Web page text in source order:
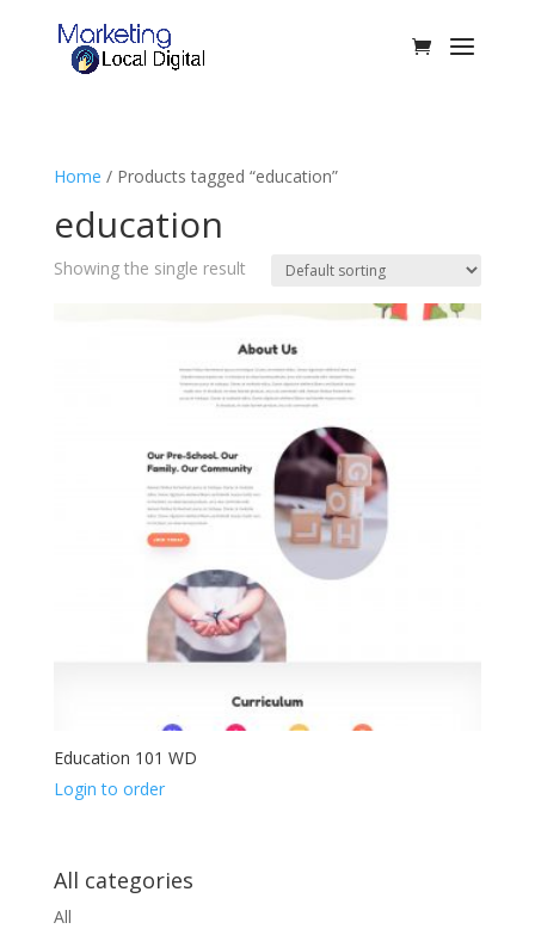
Home / Products tagged “education”
education
Showing the single result
Education 101 WD
Login to order
All categories
All